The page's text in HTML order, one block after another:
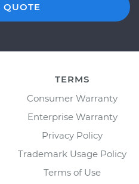
QUOTE
TERMS
Consumer Warranty
Enterprise Warranty
Privacy Policy
Trademark Usage Policy
Terms of Use